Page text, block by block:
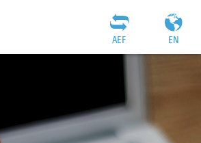
EN
AEF